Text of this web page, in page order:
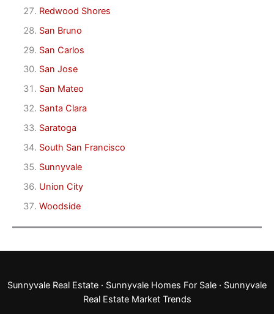
Redwood Shores
San Bruno
San Carlos
San Jose
San Mateo
Santa Clara
Saratoga
South San Francisco
Sunnyvale
Union City
Woodside
Sunnyvale Real Estate · Sunnyvale Homes For Sale · Sunnyvale
Real Estate Market Trends